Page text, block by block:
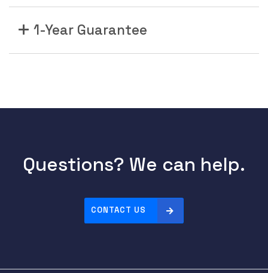
1-Year Guarantee
Questions? We can help.
CONTACT US